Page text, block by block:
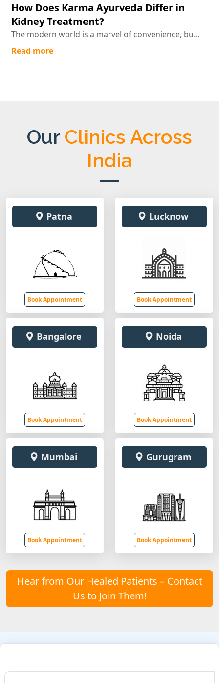
How Does Karma Ayurveda Differ in
Kidney Treatment?
The modern world is a marvel of convenience, bu...
Read more
Our Clinics Across
India
Patna
Book Appointment
Lucknow
Book Appointment
Bangalore
Book Appointment
Noida
Book Appointment
Mumbai
Book Appointment
Gurugram
Book Appointment
Hear from Our Healed Patients – Contact
Us to Join Them!